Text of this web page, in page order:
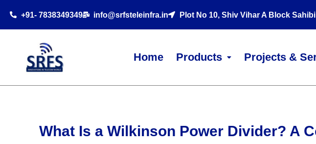
Home Products Projects &
+91- 7838349349 info@srfsteleinfra.in Plot No 10, Shiv Vihar A Block
What Is a Wilkinson Power Divider? A